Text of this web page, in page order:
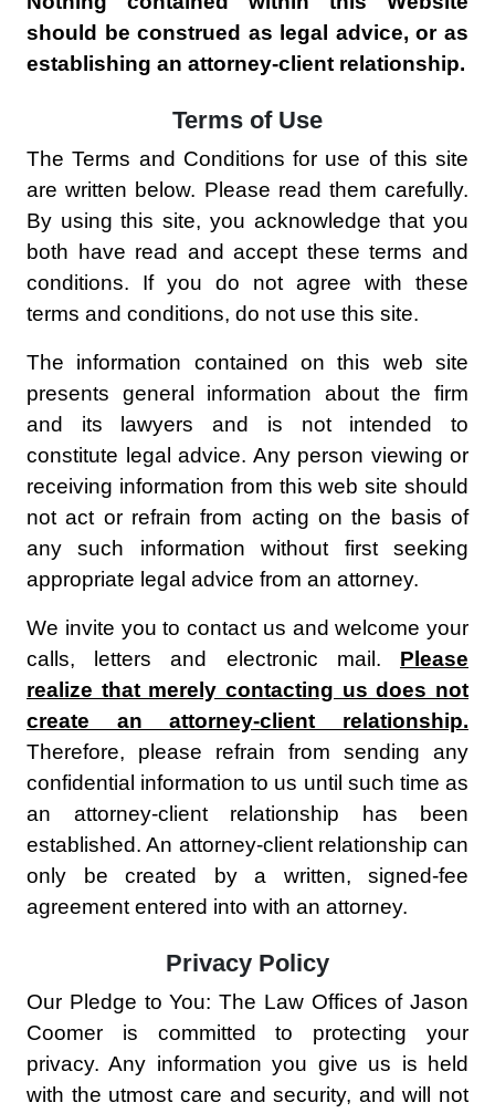
should be construed as legal advice, or as
establishing an attorney-client relationship.
Terms of Use
The Terms and Conditions for use of this site
are written below. Please read them carefully.
By using this site, you acknowledge that you
both have read and accept these terms and
conditions. If you do not agree with these
terms and conditions, do not use this site.
The information contained on this web site
presents general information about the firm
and its lawyers and is not intended to
constitute legal advice. Any person viewing or
receiving information from this web site should
not act or refrain from acting on the basis of
any such information without first seeking
appropriate legal advice from an attorney.
We invite you to contact us and welcome your
calls, letters and electronic mail. Please
realize that merely contacting us does not
create an attorney-client relationship.
Therefore, please refrain from sending any
confidential information to us until such time as
an attorney-client relationship has been
established. An attorney-client relationship can
only be created by a written, signed-fee
agreement entered into with an attorney.
Privacy Policy
Our Pledge to You: The Law Offices of Jason
Coomer is committed to protecting your
privacy. Any information you give us is held
with the utmost care and security, and will not